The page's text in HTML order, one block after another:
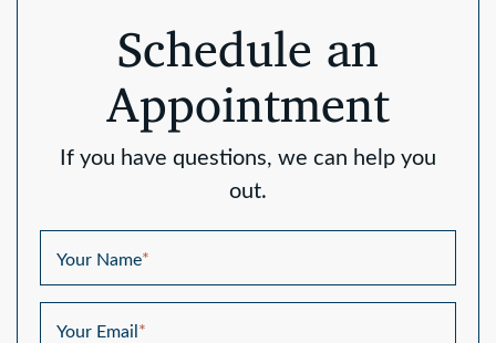
Schedule an
Appointment
If you have questions, we can help you
out.
Your Name*
Your Email *